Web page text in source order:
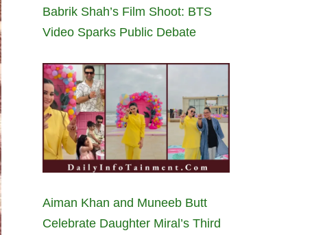
Babrik Shah’s Film Shoot: BTS
Video Sparks Public Debate
Aiman Khan and Muneeb Butt
Celebrate Daughter Miral’s Third